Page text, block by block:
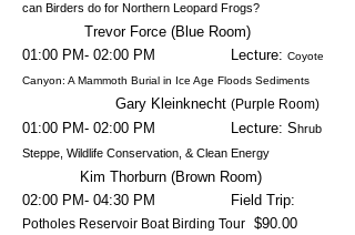
can Birders do for Northern Leopard Frogs?
Trevor Force (Blue Room)
01:00 PM- 02:00 PM Lecture: Coyote
Canyon: A Mammoth Burial in Ice Age Floods Sediments
Gary Kleinknecht (Purple Room)
01:00 PM- 02:00 PM Lecture: Shrub
Steppe, Wildlife Conservation, & Clean Energy
Kim Thorburn (Brown Room)
02:00 PM- 04:30 PM Field Trip:
Potholes Reservoir Boat Birding Tour $90.00